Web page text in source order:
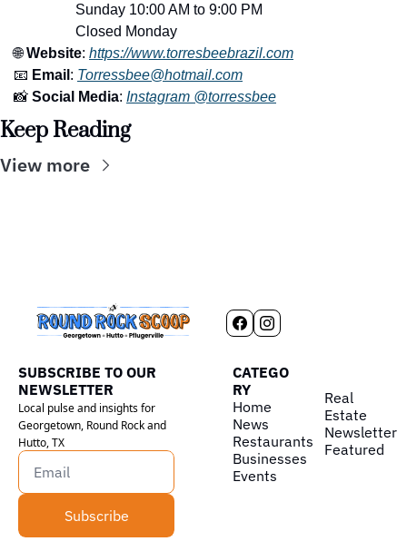
                 Sunday 10:00 AM to 9:00 PM
                 Closed Monday
🌐 Website: https://www.torresbeebrazil.com
📧 Email : Torressbee@hotmail.com
📸 Social Media: Instagram @torressbee
Keep Reading
View more
SUBSCRIBE TO OUR
NEWSLETTER
Local pulse and insights for
Georgetown, Round Rock and
Hutto, TX
Subscribe
CATEGO
RY
Home
News
Restaurants
Businesses
Events
Real
Estate
Newsletter
Featured